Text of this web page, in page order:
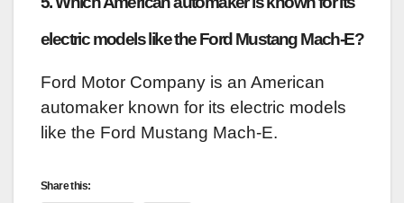
electric models like the Ford Mustang Mach-E?
Ford Motor Company is an American
automaker known for its electric models
like the Ford Mustang Mach-E.
Share this: